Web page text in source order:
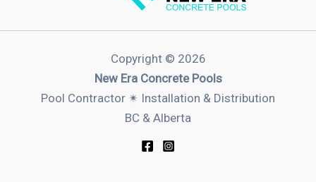
Copyright © 2026
New Era Concrete Pools
Pool Contractor ✴︎ Installation & Distribution
BC & Alberta